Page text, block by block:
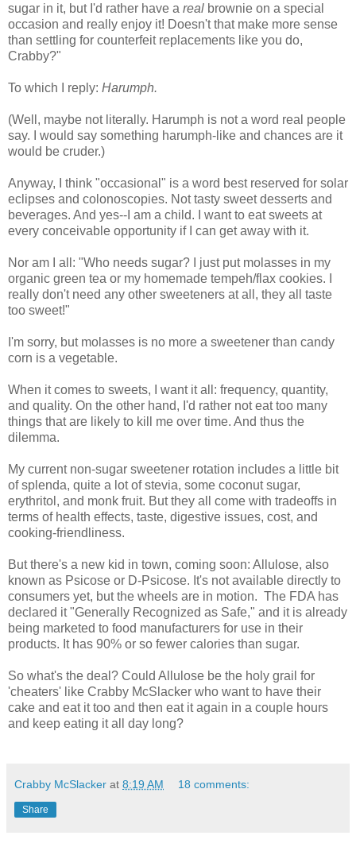
sugar in it, but I'd rather have a real brownie on a special
occasion and really enjoy it! Doesn't that make more sense
than settling for counterfeit replacements like you do,
Crabby?"
To which I reply: Harumph.
(Well, maybe not literally. Harumph is not a word real people
say. I would say something harumph-like and chances are it
would be cruder.)
Anyway, I think "occasional" is a word best reserved for solar
eclipses and colonoscopies. Not tasty sweet desserts and
beverages. And yes--I am a child. I want to eat sweets at
every conceivable opportunity if I can get away with it.
Nor am I all: "Who needs sugar? I just put molasses in my
organic green tea or my homemade tempeh/flax cookies. I
really don't need any other sweeteners at all, they all taste
too sweet!"
I'm sorry, but molasses is no more a sweetener than candy
corn is a vegetable.
When it comes to sweets, I want it all: frequency, quantity,
and quality. On the other hand, I'd rather not eat too many
things that are likely to kill me over time. And thus the
dilemma.
My current non-sugar sweetener rotation includes a little bit
of splenda, quite a lot of stevia, some coconut sugar,
erythritol, and monk fruit. But they all come with tradeoffs in
terms of health effects, taste, digestive issues, cost, and
cooking-friendliness.
But there's a new kid in town, coming soon: Allulose, also
known as Psicose or D-Psicose. It's not available directly to
consumers yet, but the wheels are in motion. The FDA has
declared it "Generally Recognized as Safe," and it is already
being marketed to food manufacturers for use in their
products. It has 90% or so fewer calories than sugar.
So what's the deal? Could Allulose be the holy grail for
'cheaters' like Crabby McSlacker who want to have their
cake and eat it too and then eat it again in a couple hours
and keep eating it all day long?
Crabby McSlacker at 8:19 AM 18 comments:
Share